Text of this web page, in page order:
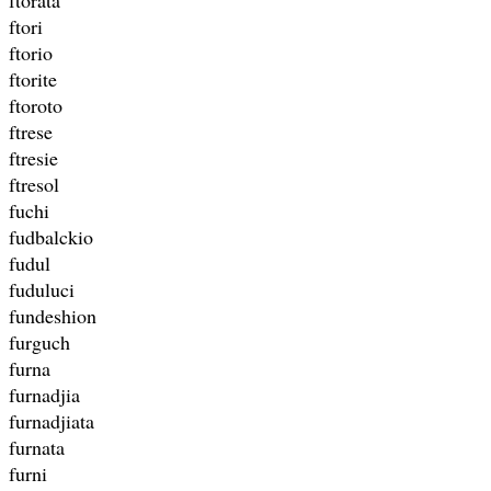
ftori
ftorio
ftorite
ftoroto
ftrese
ftresie
ftresol
fuchi
fudbalckio
fudul
fuduluci
fundeshion
furguch
furna
furnadjia
furnadjiata
furnata
furni